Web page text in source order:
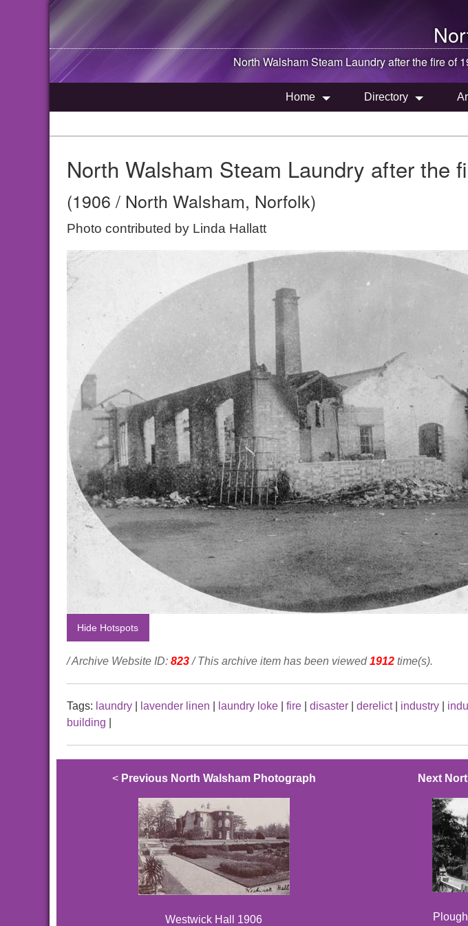
North WalshamSteam Laundry after the fire of
Home Directory
North Walsham Steam Laundry after the
(1906 / North Walsham, Norfolk)
Photo contributed by Linda Hallatt
Hide Hotspots
/ Archive Website ID: 823/ This archive item has been viewed 1912 time(s).
Tags: laundry lavender linen laundry loke fire disaster derelict| industry
building
< Previous North Walsham Photograph
Westwick Hall 1906
Next